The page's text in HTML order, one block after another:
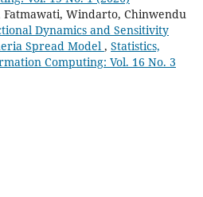
Windarto, Chinwendu
Dynamics and Sensitivity
Spread Model , Statistics,
Computing: Vol. 16 No. 3